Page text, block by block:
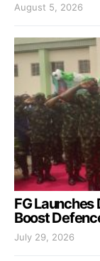
August 5, 2026
FG Launches
Boost
July 29, 2026